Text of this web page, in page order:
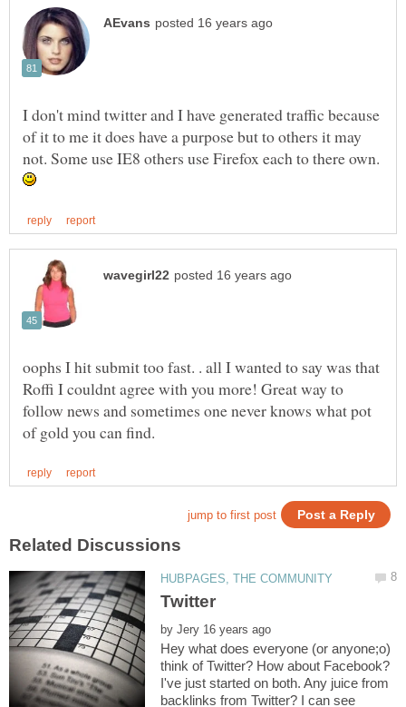
I don't mind twitter and I have generated traffic because
of it to me it does have a purpose but to others it may
not. Some use IE8 others use Firefox each to there own.
oophs I hit submit too fast. . all I wanted to say was that
Roffi I couldnt agree with you more! Great way to
follow news and sometimes one never knows what pot
by
Hey what does everyone (or anyone;o)
think of Twitter? How about Facebook?
I've just started on both. Any juice from
backlinks from Twitter? I can see